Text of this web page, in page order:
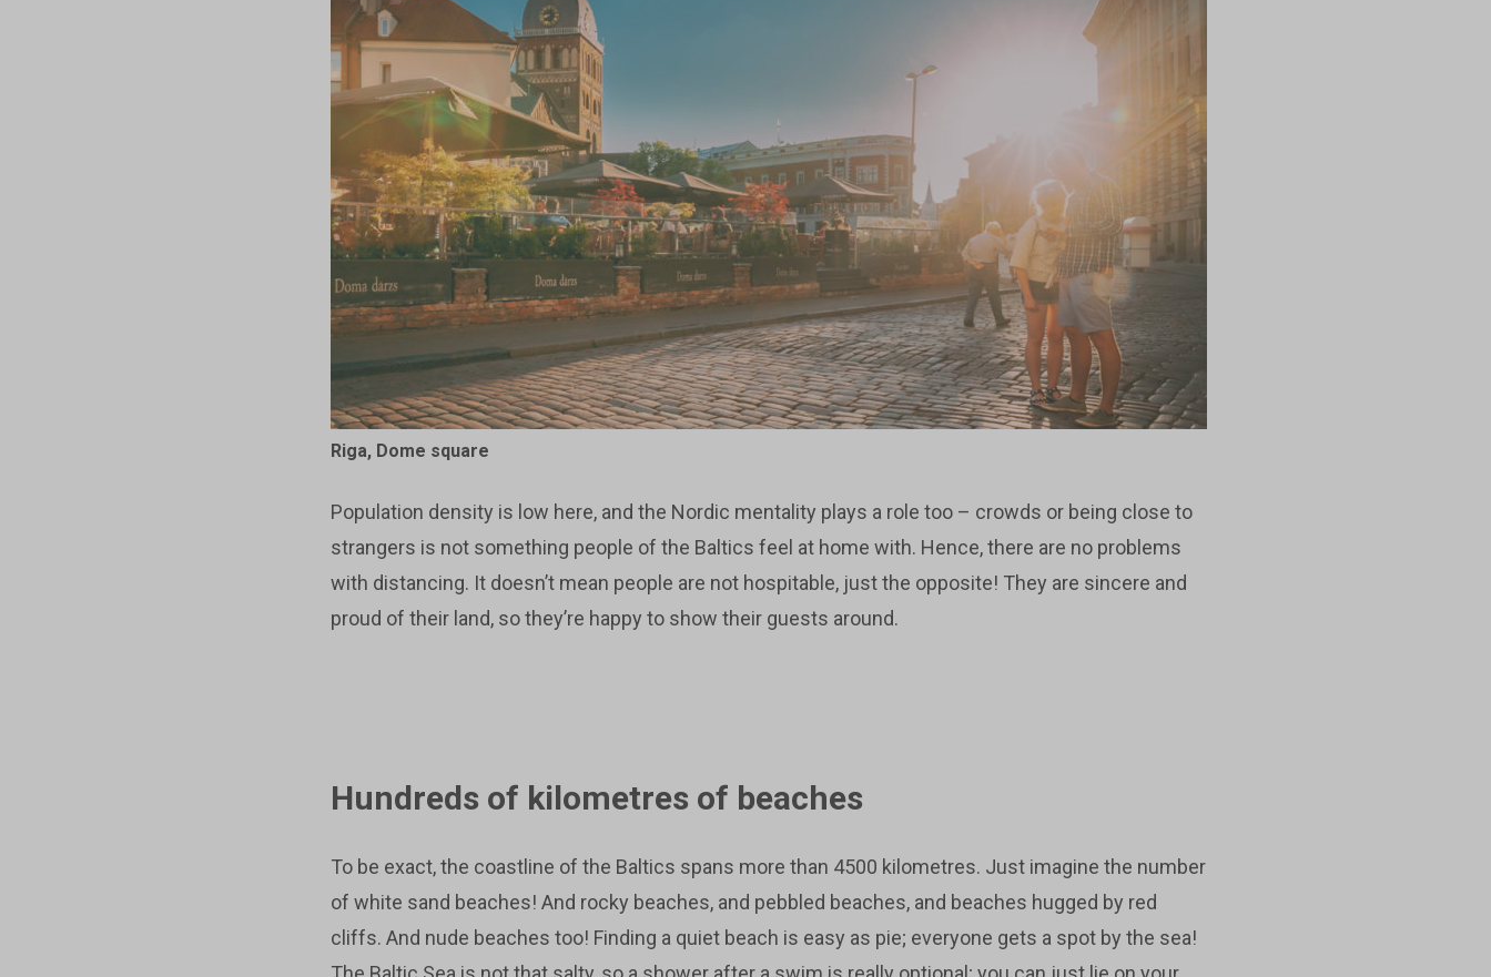
Riga, Dome square
Population density is low here, and the Nordic mentality plays a role too – crowds or being close to
strangers is not something people of the Baltics feel at home with. Hence, there are no problems
with distancing. It doesn’t mean people are not hospitable, just the opposite! They are sincere and
proud of their land, so they’re happy to show their guests around.
Hundreds of kilometres of beaches
To be exact, the coastline of the Baltics spans more than 4500 kilometres. Just imagine the number
of white sand beaches! And rocky beaches, and pebbled beaches, and beaches hugged by red
cliffs. And nude beaches too! Finding a quiet beach is easy as pie; everyone gets a spot by the sea!